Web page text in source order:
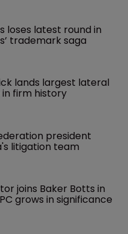
loses latest round in
trademark saga
lands largest lateral
firm history
president
litigation team
joins Baker Botts in
grows in significance